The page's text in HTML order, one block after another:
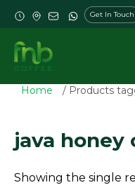
Get In Touch
Home / Products
java honey
Showing the single